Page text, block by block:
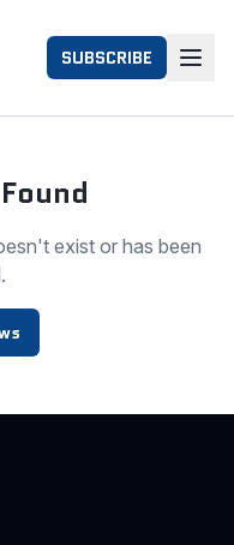
SUBSCRIBE
exist or has been